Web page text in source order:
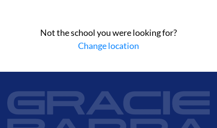
Not the school you were looking for?
Change location